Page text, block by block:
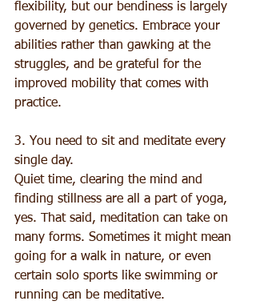
flexibility, but our bendiness is largely
governed by genetics. Embrace your
abilities rather than gawking at the
struggles, and be grateful for the
improved mobility that comes with
practice.
3. You need to sit and meditate every
single day.
Quiet time, clearing the mind and
finding stillness are all a part of yoga,
yes. That said, meditation can take on
many forms. Sometimes it might mean
going for a walk in nature, or even
certain solo sports like swimming or
running can be meditative.